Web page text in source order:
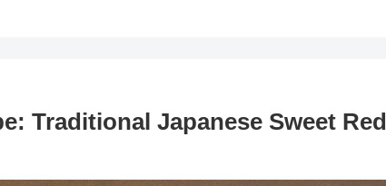
Traditional Japanese Sweet Red